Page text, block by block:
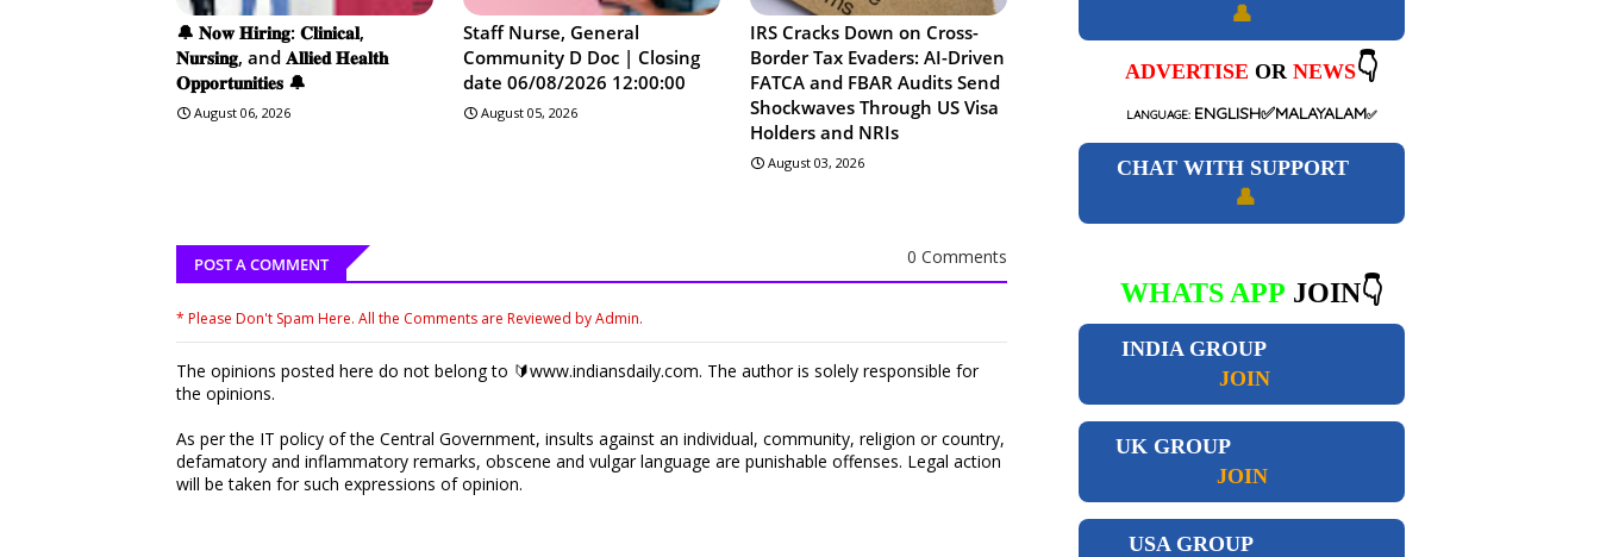
🔔 𝐍𝐨𝐰 𝐇𝐢𝐫𝐢𝐧𝐠: 𝐂𝐥𝐢𝐧𝐢𝐜𝐚𝐥,
𝐍𝐮𝐫𝐬𝐢𝐧𝐠, and 𝐀𝐥𝐥𝐢𝐞𝐝 𝐇𝐞𝐚𝐥𝐭𝐡
𝐎𝐩𝐩𝐨𝐫𝐭𝐮𝐧𝐢𝐭𝐢𝐞𝐬 🔔
August 06, 2026
Staff Nurse, General
Community D Doc | Closing
date 06/08/2026 12:00:00
August 05, 2026
IRS Cracks Down on Cross-
Border Tax Evaders: AI-Driven
FATCA and FBAR Audits Send
Shockwaves Through US Visa
Holders and NRIs
August 03, 2026
POST A COMMENT 0 Comments
* Please Don't Spam Here. All the Comments are Reviewed by Admin.
The opinions posted here do not belong to 🔰www.indiansdaily.com. The author is solely responsible for
the opinions.
As per the IT policy of the Central Government, insults against an individual, community, religion or country,
defamatory and inflammatory remarks, obscene and vulgar language are punishable offenses. Legal action
will be taken for such expressions of opinion.
👤
ADVERTISE OR NEWS👇
LANGUAGE: ENGLISH✅MALAYALAM✅
CHAT WITH SUPPORT
👤
WHATS APP JOIN👇
INDIA GROUP
JOIN
UK GROUP
JOIN
USA GROUP